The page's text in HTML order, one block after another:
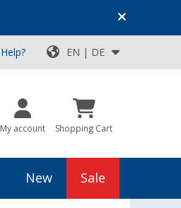
Top Deals for Your Adventure!
Help? EN | DE
My account Shopping Cart
New Sale